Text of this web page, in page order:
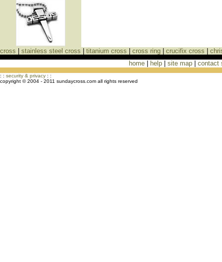
cross stainless steel cross titanium cross cross ring crucifix cross
home| help| site map| contact
: : security & privacy : :
copyright © 2004 - 2011 sundaycross.com all rights reserved